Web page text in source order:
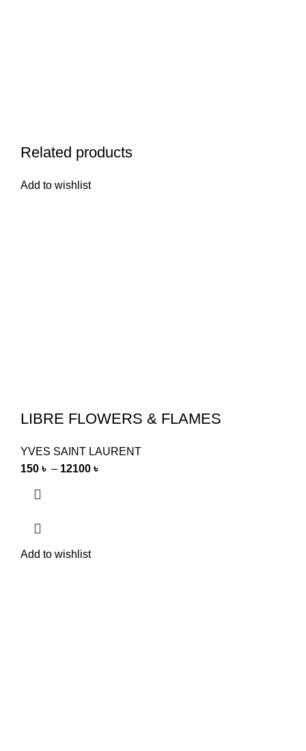
Related products
Add to wishlist
LIBRE FLOWERS & FLAMES
YVES SAINT LAURENT
150 ৳ – 12100 ৳
Add to wishlist